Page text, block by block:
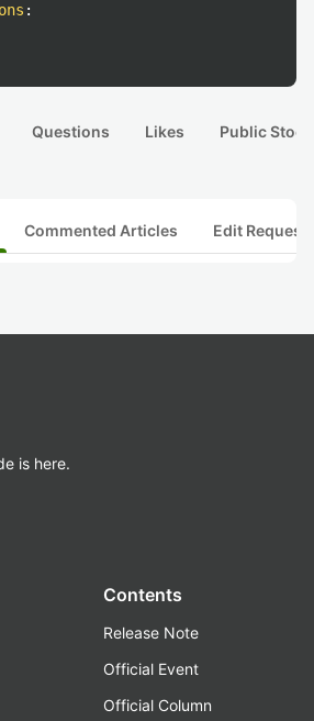
:
Questions Likes Public
Commented Articles Edit
is here.
Contents
Release Note
Official Event
Official Column